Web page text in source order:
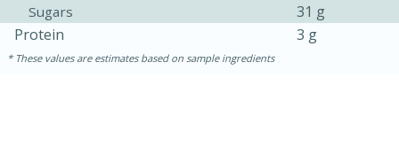
Sugars
31 g
Protein
3 g
These values are estimates based on sample ingredients